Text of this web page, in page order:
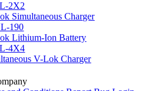
2X2
Simultaneous Charger
190
Lithium-Ion Battery
4X4
V-Lok Charger